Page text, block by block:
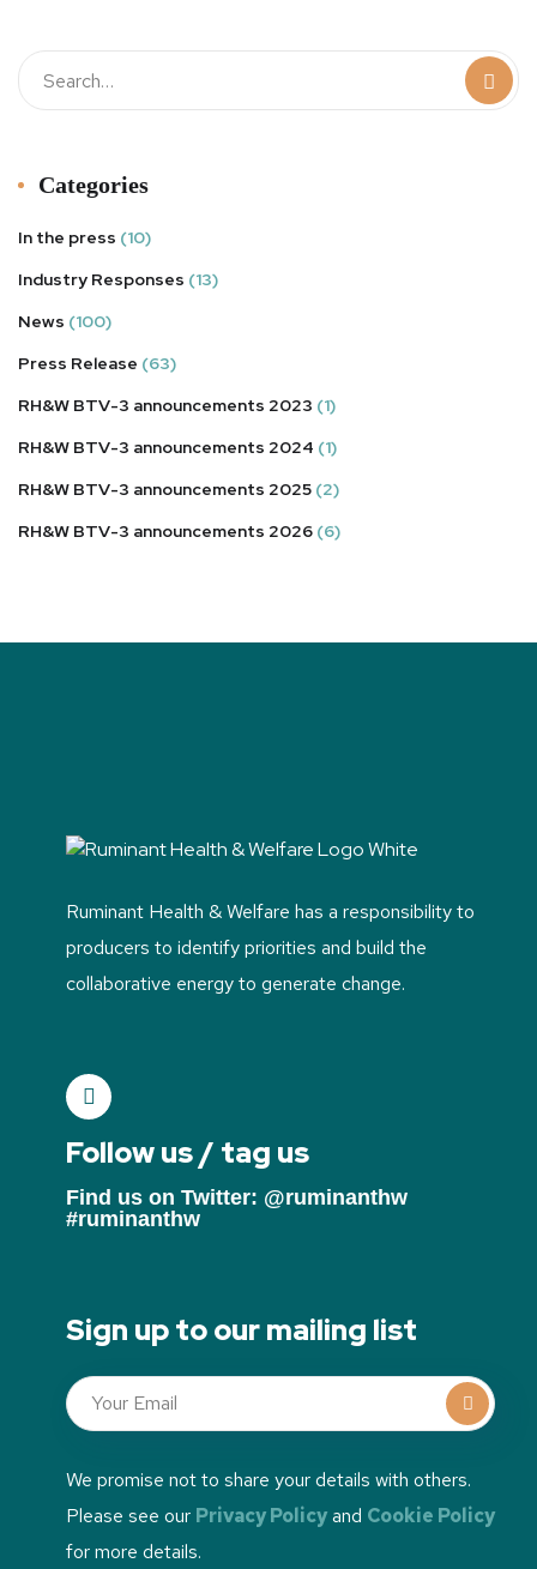
Categories
In the press (10)
Industry Responses (13)
News (100)
Press Release (63)
RH&W BTV-3 announcements 2023 (1)
RH&W BTV-3 announcements 2024 (1)
RH&W BTV-3 announcements 2025 (2)
RH&W BTV-3 announcements 2026 (6)
Ruminant Health & Welfare has a responsibility to
producers to identify priorities and build the
collaborative energy to generate change.
Follow us / tag us
Find us on Twitter: @ruminanthw
#ruminanthw
Sign up to our mailing list
We promise not to share your details with others.
Please see our Privacy Policyand Cookie Policy
for more details.